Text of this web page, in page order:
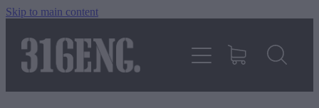
Skip to main content
HOME